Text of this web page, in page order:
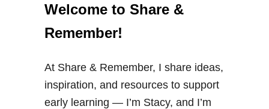
Welcome to Share &
Remember!
At Share & Remember, I share ideas,
inspiration, and resources to support
early learning — I’m Stacy, and I’m